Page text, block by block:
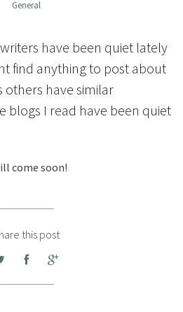
General
have been quiet lately
find anything to post about
others have similar
blogs I read have been quiet
come soon!
this post